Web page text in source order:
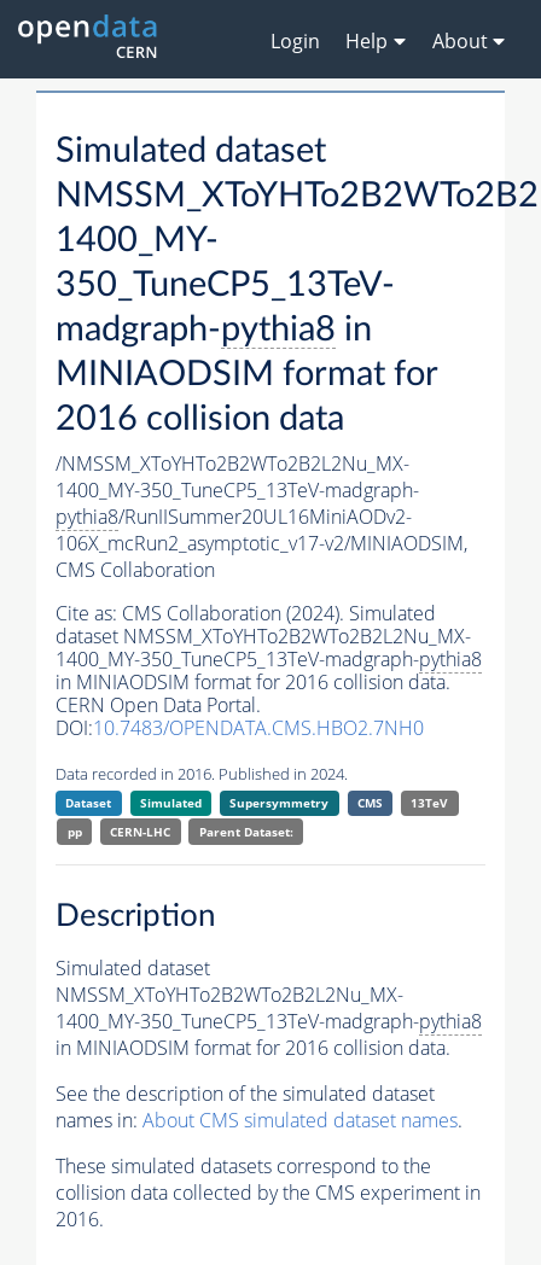
Login Help About
Simulated dataset
1400_MY-
350_TuneCP5_13TeV-
madgraph-pythia8 in
MINIAODSIM format for
2016 collision data
/NMSSM_XToYHTo2B2WTo2B2L2Nu_MX-
1400_MY-350_TuneCP5_13TeV-madgraph-
pythia8/RunIISummer20UL16MiniAODv2-
106X_mcRun2_asymptotic_v17-v2/MINIAODSIM,
CMS Collaboration
Cite as: CMS Collaboration (2024). Simulated
dataset NMSSM_XToYHTo2B2WTo2B2L2Nu_MX-
1400_MY-350_TuneCP5_13TeV-madgraph-pythia8
in MINIAODSIM format for 2016 collision data.
CERN Open Data Portal.
DOI:10.7483/OPENDATA.CMS.HBO2.7NH0
Data recorded in 2016. Published in 2024.
Dataset Simulated Supersymmetry CMS
13TeV
pp
CERN-LHC Parent Dataset:
Description
Simulated dataset
NMSSM_XToYHTo2B2WTo2B2L2Nu_MX-
1400_MY-350_TuneCP5_13TeV-madgraph-pythia8
in MINIAODSIM format for 2016 collision data.
See the description of the simulated dataset
names in: About CMS simulated dataset names.
These simulated datasets correspond to the
collision data collected by the CMS experiment in
2016.